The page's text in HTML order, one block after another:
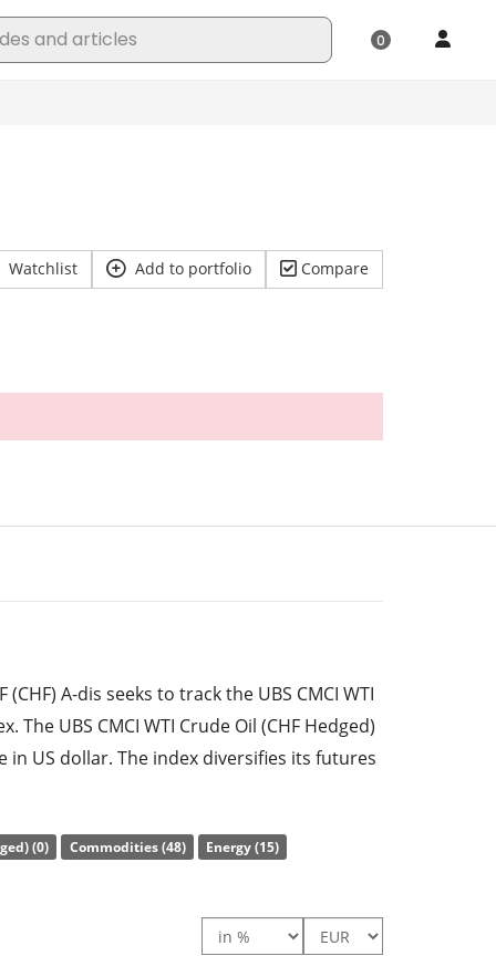
Watchlist Add to portfolio Compare
(CHF) A-dis seeks to track the UBS CMCI WTI
The UBS CMCI WTI Crude Oil (CHF Hedged)
in US dollar. The index diversifies its futures
thus offers constant maturities. Therewith,
the underlying index synthetically with a
(0) Commodities (48) Energy (15)